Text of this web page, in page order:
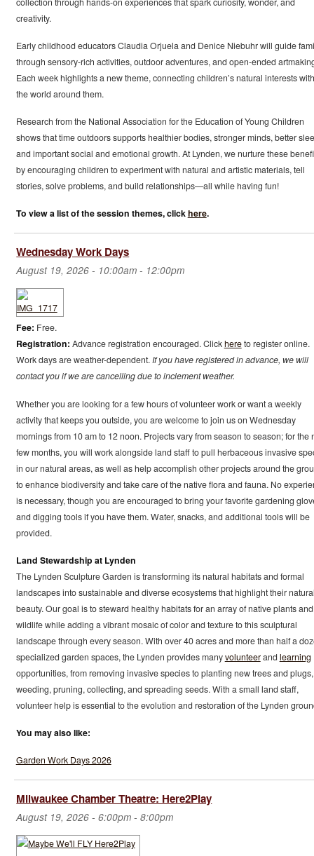
creativity.
Early childhood educators Claudia Orjuela and Denice Niebuhr will guide
through sensory-rich activities, outdoor adventures, and open-ended
Each week highlights a new theme, connecting children’s natural interests with
the world around them.
Research from the National Association for the Education of Young Children
shows that time outdoors supports healthier bodies, stronger minds, better
and important social and emotional growth. At Lynden, we nurture these
by encouraging children to experiment with natural and artistic materials, tell
stories, solve problems, and build relationships—all while having fun!
To view a list of the session themes, clickhere.
Wednesday Work Days
August 19, 2026 - 10:00am - 12:00pm
Fee: Free.
Registration: Advance registration encouraged. Clickhereto register online.
Work days are weather-dependent.If you have registered in advance, we will
contact you if we are cancelling due to inclement weather.
Whether you are looking for a few hours of volunteer work or want a weekly
activity that keeps you outside, you are welcome to join us on Wednesday
mornings from 10 am to 12 noon. Projects vary from season to season; for the
few months, you will work alongside land staff to pull herbaceous invasive
in our natural areas, as well as help accomplish other projects around the
to enhance biodiversity and take care of the native flora and fauna. No
is necessary, though you are encouraged to bring your favorite gardening
and digging tools if you have them. Water, snacks, and additional tools will be
provided.
Land Stewardship at Lynden
The Lynden Sculpture Garden is transforming its natural habitats and formal
landscapes into sustainable and diverse ecosystems that highlight their
beauty. Our goal is to steward healthy habitats for an array of native plants and
wildlife while adding a vibrant mosaic of color and texture to this sculptural
landscape through every season. With over 40 acres and more than half a
specialized garden spaces, the Lynden provides manyvolunteerandlearning
opportunities, from removing invasive species to planting new trees and plugs,
weeding, pruning, collecting, and spreading seeds. With a small land staff,
volunteer help is essential to the evolution and restoration of the Lynden
You may also like:
Garden Work Days 2026
Milwaukee Chamber Theatre: Here2Play
August 19, 2026 - 6:00pm - 8:00pm